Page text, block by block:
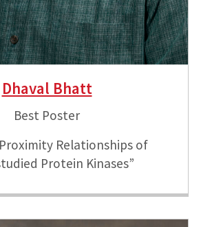
Dhaval Bhatt
Best Poster
Relationships of
Protein Kinases”